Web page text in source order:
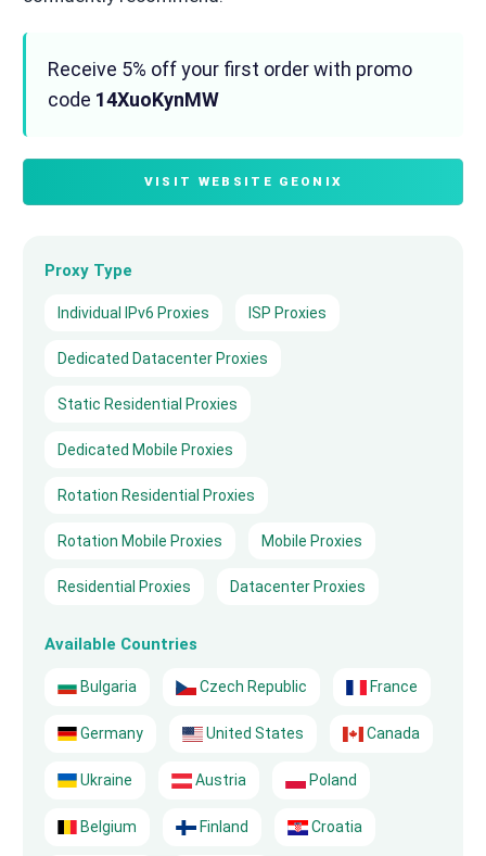
Receive 5% off your first order with promo
code 14XuoKynMW
VISIT WEBSITE GEONIX
Proxy Type
Individual IPv6 Proxies ISP Proxies
Dedicated Datacenter Proxies
Static Residential Proxies
Dedicated Mobile Proxies
Rotation Residential Proxies
Rotation Mobile Proxies Mobile Proxies
Residential Proxies Datacenter Proxies
Available Countries
Bulgaria Czech Republic France
Germany United States Canada
Ukraine Austria Poland
Belgium Finland Croatia